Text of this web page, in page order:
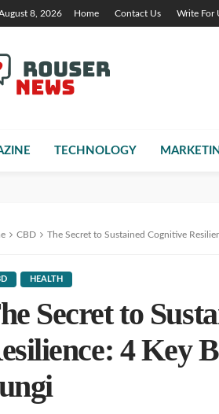
8, 2026 Home Contact Us Write For
TECHNOLOGY
CBD The Secret to Sustained Cognitive
HEALTH
Secret to
4 Key